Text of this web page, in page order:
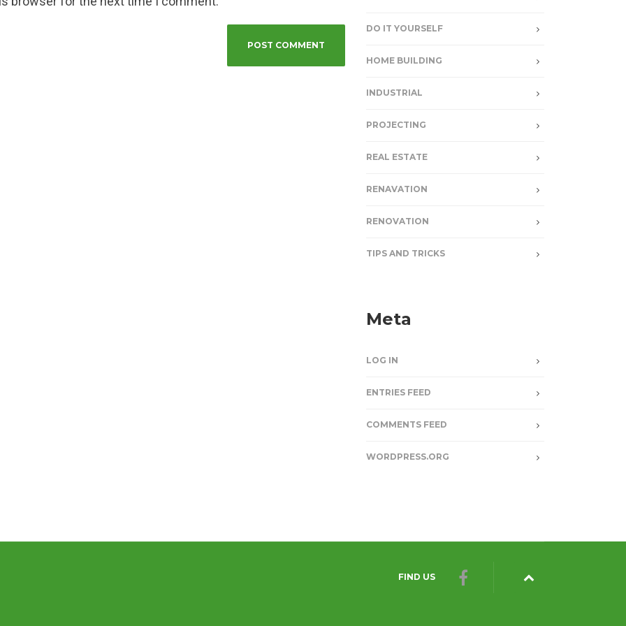
DO IT YOURSELF
HOME BUILDING
INDUSTRIAL
PROJECTING
REAL ESTATE
RENAVATION
RENOVATION
TIPS AND TRICKS
Meta
LOG IN
ENTRIES FEED
COMMENTS FEED
WORDPRESS.ORG
FIND US